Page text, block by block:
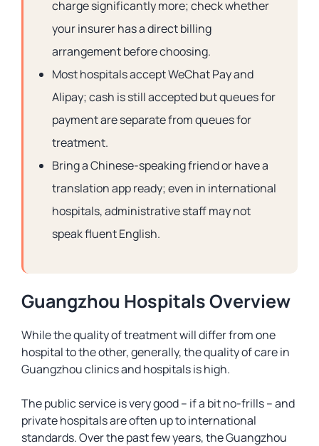
charge significantly more; check whether
your insurer has a direct billing
arrangement before choosing.
Most hospitals accept WeChat Pay and
Alipay; cash is still accepted but queues for
payment are separate from queues for
treatment.
Bring a Chinese-speaking friend or have a
translation app ready; even in international
hospitals, administrative staff may not
speak fluent English.
Guangzhou Hospitals Overview
While the quality of treatment will differ from one
hospital to the other, generally, the quality of care in
Guangzhou clinics and hospitals is high.
The public service is very good – if a bit no-frills – and
private hospitals are often up to international
standards. Over the past few years, the Guangzhou